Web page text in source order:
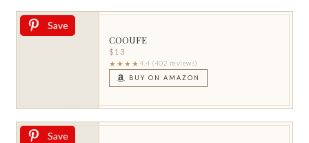
Save
COOUFE
$13
★★★★ 4.4 (402 reviews)
BUY ON AMAZON
Save